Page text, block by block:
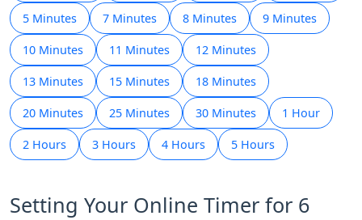
5 Minutes 7 Minutes 8 Minutes 9 Minutes
10 Minutes 11 Minutes 12 Minutes
13 Minutes 15 Minutes 18 Minutes
20 Minutes 25 Minutes 30 Minutes 1 Hour
2 Hours 3 Hours 4 Hours 5 Hours
Setting Your Online Timer for 6